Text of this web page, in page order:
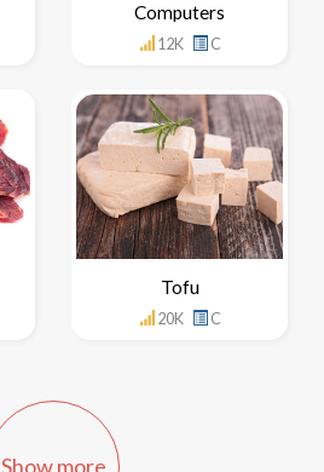
Computers
12K C
Tofu
20K C
Show more